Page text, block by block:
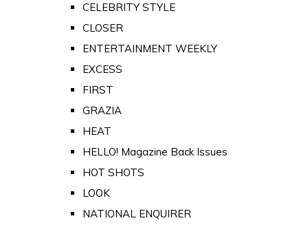
CELEBRITY STYLE
CLOSER
ENTERTAINMENT WEEKLY
EXCESS
FIRST
GRAZIA
HEAT
HELLO! Magazine Back Issues
HOT SHOTS
LOOK
NATIONAL ENQUIRER